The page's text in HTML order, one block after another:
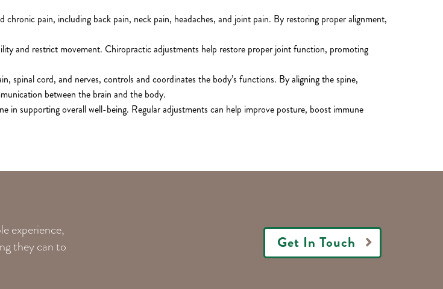
pain, including back pain, neck pain, headaches, and joint pain. By restoring proper alignment,
and restrict movement. Chiropractic adjustments help restore proper joint function, promoting
spinal cord, and nerves, controls and coordinates the body’s functions. By aligning the spine,
between the brain and the body.
in supporting overall well-being. Regular adjustments can help improve posture, boost immune
experience,
they can to
Get In Touch